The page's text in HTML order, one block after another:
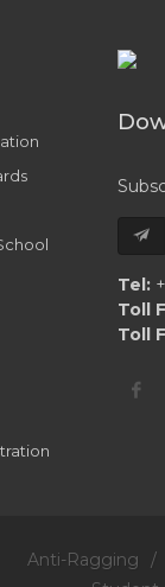
Tel:
Toll
Toll
Anti-Ragging /